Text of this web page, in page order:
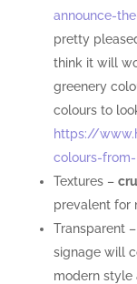
announce-
pretty
think it will
greenery
colours to
https://
colours-
Textures –
prevalent for
Transparent –
signage will
modern style